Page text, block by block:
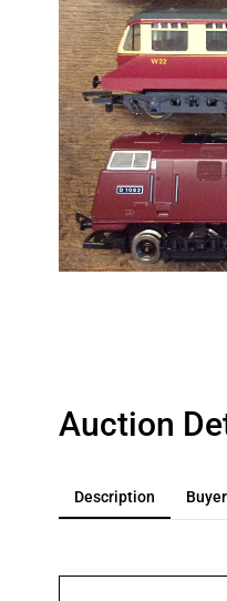
Auction
Description